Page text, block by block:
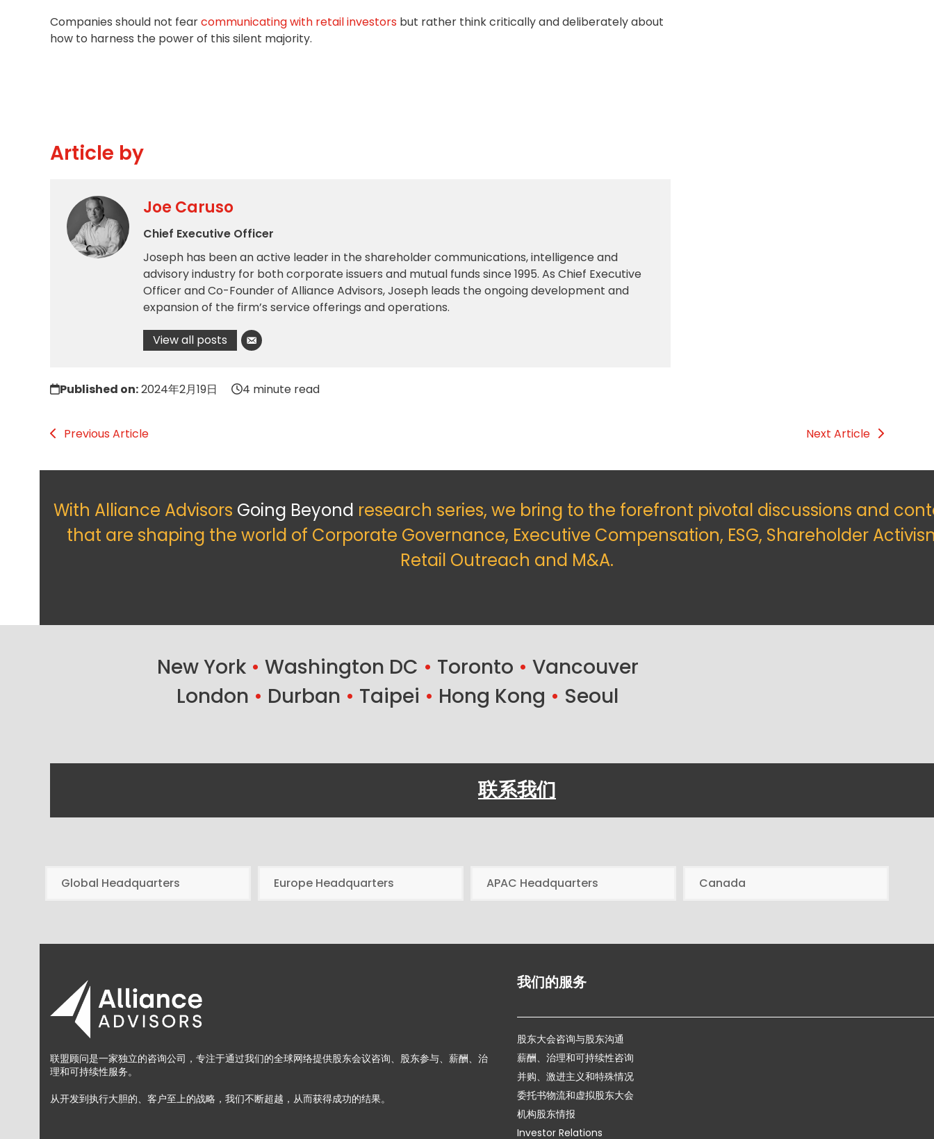
Companies should not fearcommunicating with retail investors but rather think critically and deliberately about
how to harness the power of this silent majority.
Article by
Joe Caruso
Chief Executive Officer
Joseph has been an active leader in the shareholder communications, intelligence and
advisory industry for both corporate issuers and mutual funds since 1995. As Chief Executive
Officer and Co-Founder of Alliance Advisors, Joseph leads the ongoing development and
expansion of the firm’s service offerings and operations.
View all posts
Published on:2024年2月19日 4 minute read
Previous Article Next Article
With Alliance Advisors Going Beyond research series, we bring to the forefront pivotal discussions and
that are shaping the world of Corporate Governance, Executive Compensation, ESG, Shareholder
Retail Outreach and M&A.
New York • Washington DC • Toronto • Vancouver
London • Durban • Taipei • Hong Kong • Seoul
联系我们
Global Headquarters Europe Headquarters APAC Headquarters Canada
联盟顾问是一家独立的咨询公司，专注于通过我们的全球网络提供股东会议咨询、股东参与、薪酬、治
理和可持续性服务。
从开发到执行大胆的、客户至上的战略，我们不断超越，从而获得成功的结果。
我们的服务
股东大会咨询与股东沟通
薪酬、治理和可持续性咨询
并购、激进主义和特殊情况
委托书物流和虚拟股东大会
机构股东情报
Investor Relations